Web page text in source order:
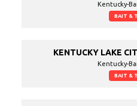
Kentucky-
BAIT &
KENTUCKY LAKE
Kentucky-
BAIT &